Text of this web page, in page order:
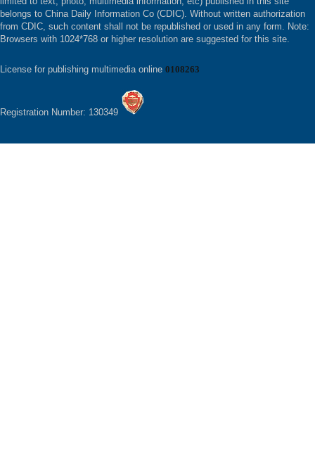
belongs to China Daily Information Co (CDIC). Without written authorization
from CDIC, such content shall not be republished or used in any form. Note:
Browsers with 1024*768 or higher resolution are suggested for this site.
License for publishing multimedia online 0108263
Registration Number: 130349